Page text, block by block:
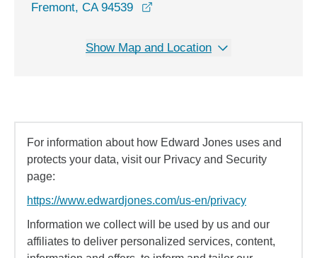
Fremont, CA 94539
Show Map and Location
For information about how Edward Jones uses and
protects your data, visit our Privacy and Security
page:
https://www.edwardjones.com/us-en/privacy
Information we collect will be used by us and our
affiliates to deliver personalized services, content,